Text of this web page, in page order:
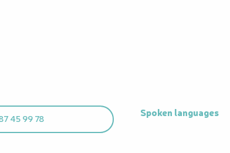
45 99 78 Spoken languages
Spoken languages